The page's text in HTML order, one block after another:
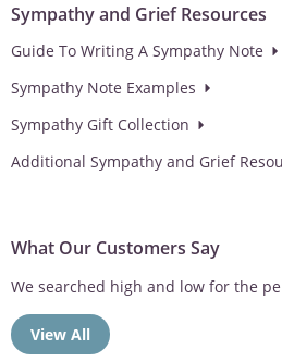
Sympathy and Grief Resources
Guide To Writing A Sympathy Note
Sympathy Note Examples
Sympathy Gift Collection
Additional Sympathy and Grief
What Our Customers Say
We searched high and low for the
View All